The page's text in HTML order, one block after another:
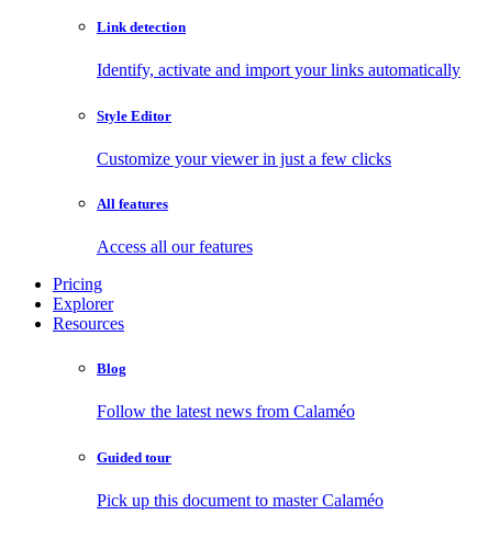
Link detection
Identify, activate and import your links automatically
Style Editor
Customize your viewer in just a few clicks
All features
Access all our features
Pricing
Explorer
Resources
Blog
Follow the latest news from Calaméo
Guided tour
Pick up this document to master Calaméo